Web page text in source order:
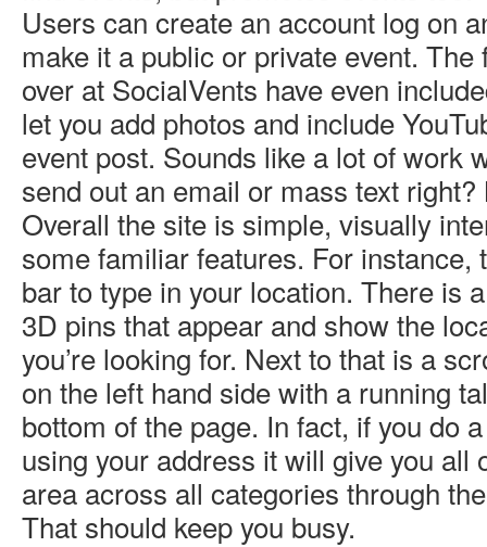
Users can create an account log on
make it a public or private event. The
over at SocialVents have even
let you add photos and include
event post. Sounds like a lot of work
send out an email or mass text
Overall the site is simple, visually
some familiar features. For instance,
bar to type in your location. There is
3D pins that appear and show the
you’re looking for. Next to that is a
on the left hand side with a running
bottom of the page. In fact, if you do
using your address it will give you all
area across all categories through
That should keep you busy.